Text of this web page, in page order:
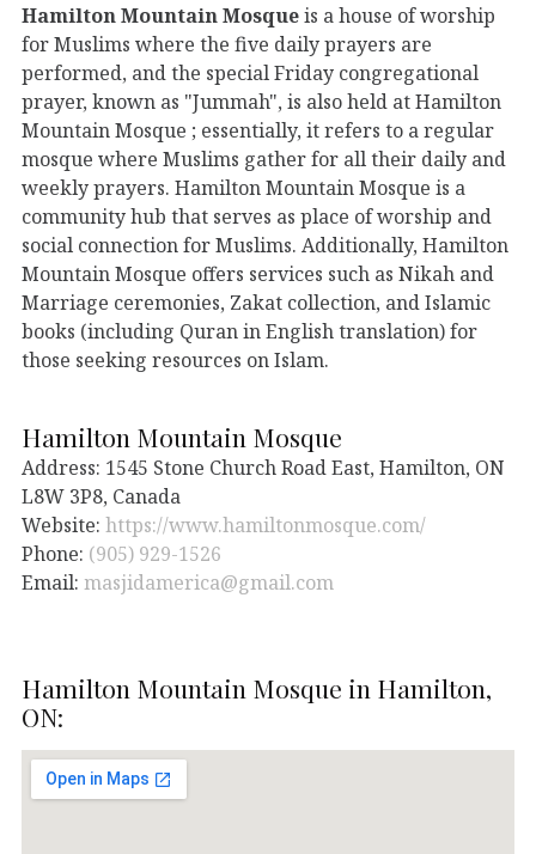
Hamilton Mountain Mosqueis a house of worship
for Muslims where the five daily prayers are
performed, and the special Friday congregational
prayer, known as "Jummah", is also held at Hamilton
Mountain Mosque ; essentially, it refers to a regular
mosque where Muslims gather for all their daily and
weekly prayers. Hamilton Mountain Mosque is a
community hub that serves as place of worship and
social connection for Muslims. Additionally, Hamilton
Mountain Mosque offers services such as Nikah and
Marriage ceremonies, Zakat collection, and Islamic
books (including Quran in English translation) for
those seeking resources on Islam.
Hamilton Mountain Mosque
Address: 1545 Stone Church Road East, Hamilton, ON
L8W 3P8, Canada
Website: https://www.hamiltonmosque.com/
Phone: (905) 929-1526
Email: masjidamerica@gmail.com
Hamilton Mountain Mosque in Hamilton,
ON: